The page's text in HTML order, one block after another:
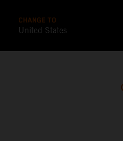
CHANGE TO
United States